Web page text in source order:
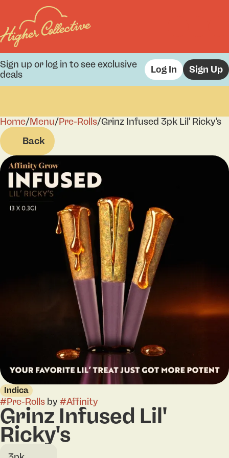
Sign up or log in to see exclusive
deals
Log In Sign Up
Home/Menu/Pre-Rolls/Grinz Infused 3pk Lil' Ricky's
Back
Indica
#Pre-Rolls by#Affinity
Grinz Infused Lil'
Ricky's
0